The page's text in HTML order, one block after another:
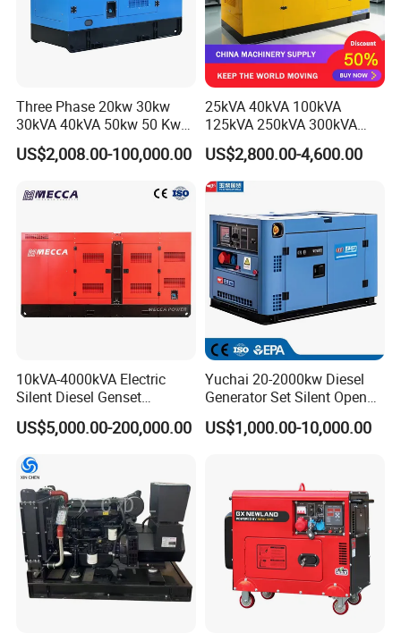
Three Phase 20kw 30kw
30kVA 40kVA 50kw 50 Kw
100kVA 100kw 200kVA
Electricity Silent Power
Engine Generator by
US$2,008.00-100,000.00
25kVA 40kVA 100kVA
125kVA 250kVA 300kVA
400kVA Power Electric
Super Silent Diesel
Generator
US$2,800.00-4,600.00
10kVA-4000kVA Electric
Silent Diesel Genset
Cummins/Perkins/Mitsubis
hi/Mtu/Baudouin/Deutz/Do
Electric Start Power
Generator China
Manufacturer
US$5,000.00-200,000.00
Yuchai 20-2000kw Diesel
Generator Set Silent Open
Type Rainproof Soundproof
Genset
US$1,000.00-10,000.00